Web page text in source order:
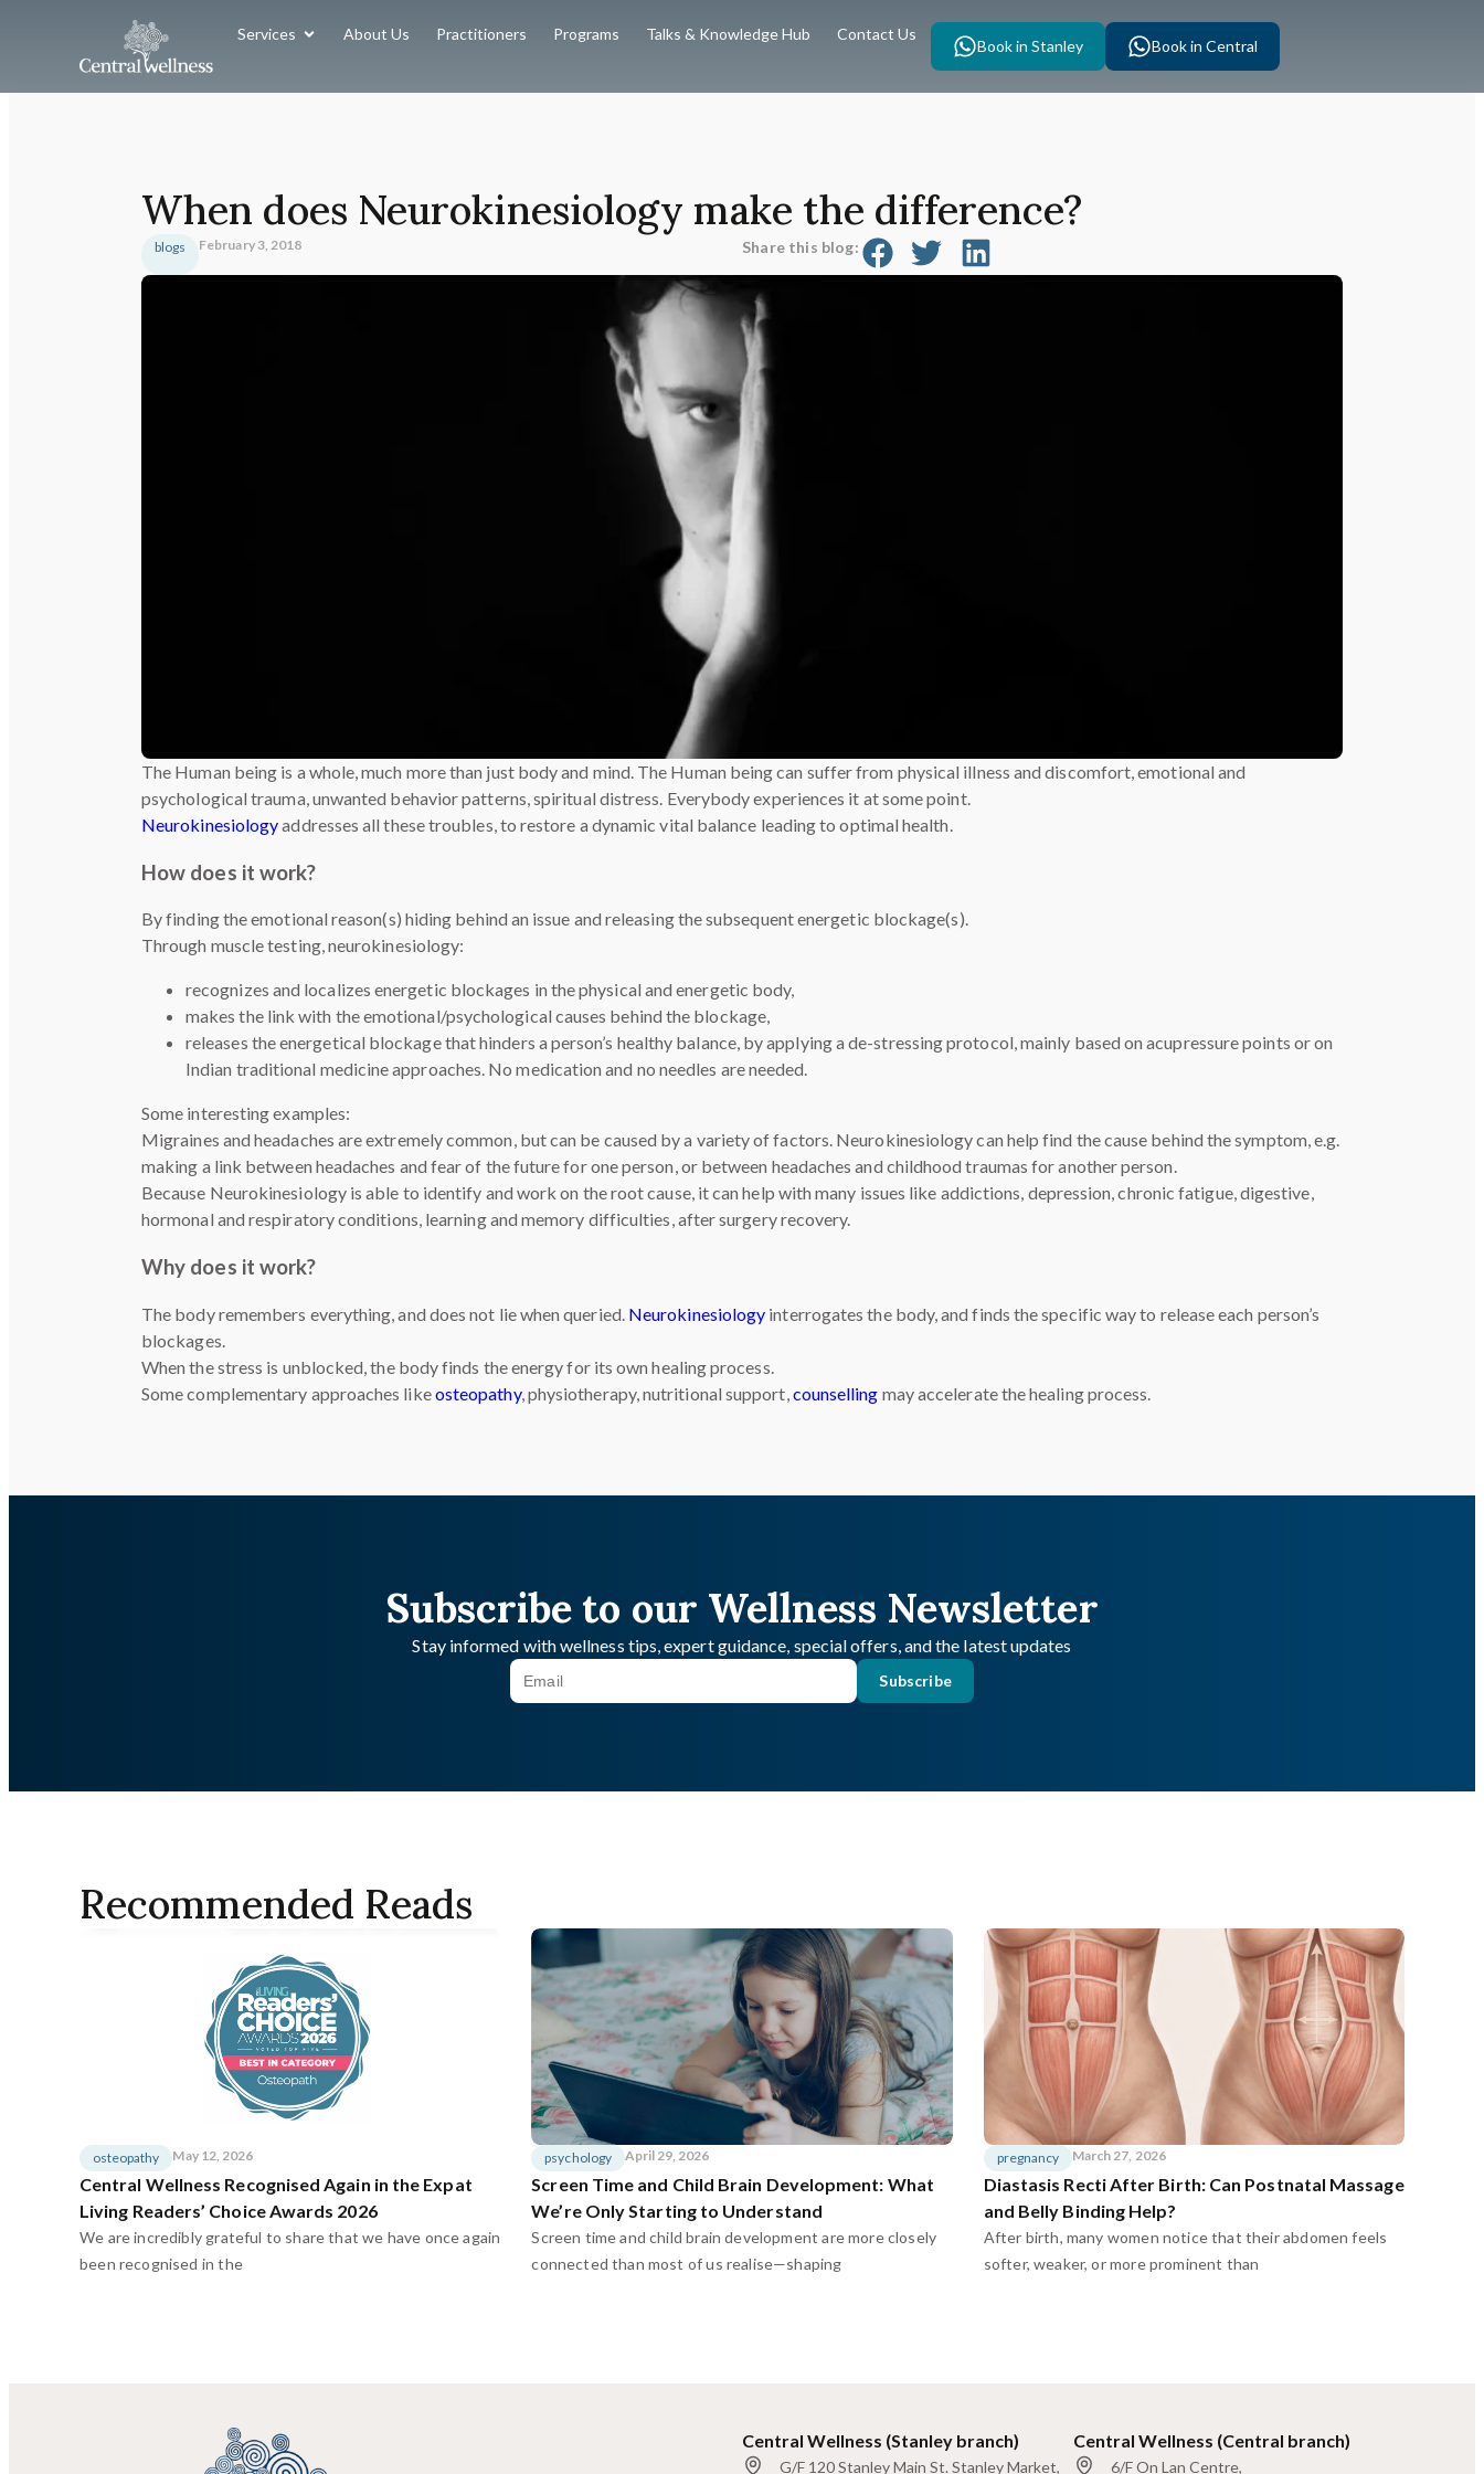
Services About Us Practitioners Programs Talks & Knowledge Hub Contact Us
Book in Stanley Book in Central
When does Neurokinesiology make the difference?
blogs February 3, 2018 Share this blog:
The Human being is a whole, much more than just body and mind. The Human being can suffer from physical illness and discomfort, emotional and
psychological trauma, unwanted behavior patterns, spiritual distress. Everybody experiences it at some point.
Neurokinesiologyaddresses all these troubles, to restore a dynamic vital balance leading to optimal health.
How does it work?
By finding the emotional reason(s) hiding behind an issue and releasing the subsequent energetic blockage(s).
Through muscle testing, neurokinesiology:
recognizes and localizes energetic blockages in the physical and energetic body,
makes the link with the emotional/psychological causes behind the blockage,
releases the energetical blockage that hinders a person’s healthy balance, by applying a de-stressing protocol, mainly based on acupressure points or on
Indian traditional medicine approaches. No medication and no needles are needed.
Some interesting examples:
Migraines and headaches are extremely common, but can be caused by a variety of factors. Neurokinesiology can help find the cause behind the symptom, e.g.
making a link between headaches and fear of the future for one person, or between headaches and childhood traumas for another person.
Because Neurokinesiology is able to identify and work on the root cause, it can help with many issues like addictions, depression, chronic fatigue, digestive,
hormonal and respiratory conditions, learning and memory difficulties, after surgery recovery.
Why does it work?
The body remembers everything, and does not lie when queried. Neurokinesiology interrogates the body, and finds the specific way to release each person’s
blockages.
When the stress is unblocked, the body finds the energy for its own healing process.
Some complementary approaches likeosteopathy, physiotherapy, nutritional support, counselling may accelerate the healing process.
Subscribe to our Wellness Newsletter
Stay informed with wellness tips, expert guidance, special offers, and the latest updates
Recommended Reads
osteopathy May 12, 2026
Central Wellness Recognised Again in the Expat
Living Readers’ Choice Awards 2026
We are incredibly grateful to share that we have once again
been recognised in the
psychology April 29, 2026
Screen Time and Child Brain Development: What
We’re Only Starting to Understand
Screen time and child brain development are more closely
connected than most of us realise—shaping
pregnancy March 27, 2026
Diastasis Recti After Birth: Can Postnatal Massage
and Belly Binding Help?
After birth, many women notice that their abdomen feels
softer, weaker, or more prominent than
Central Wellness (Stanley branch)
G/F 120 Stanley Main St. Stanley Market,
Central Wellness (Central branch)
6/F On Lan Centre,